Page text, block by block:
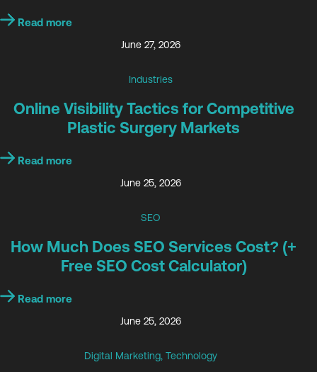
Read more
June 27, 2026
Industries
Online Visibility Tactics for Competitive
Plastic Surgery Markets
Read more
June 25, 2026
SEO
How Much Does SEO Services Cost? (+
Free SEO Cost Calculator)
Read more
June 25, 2026
Digital Marketing, Technology